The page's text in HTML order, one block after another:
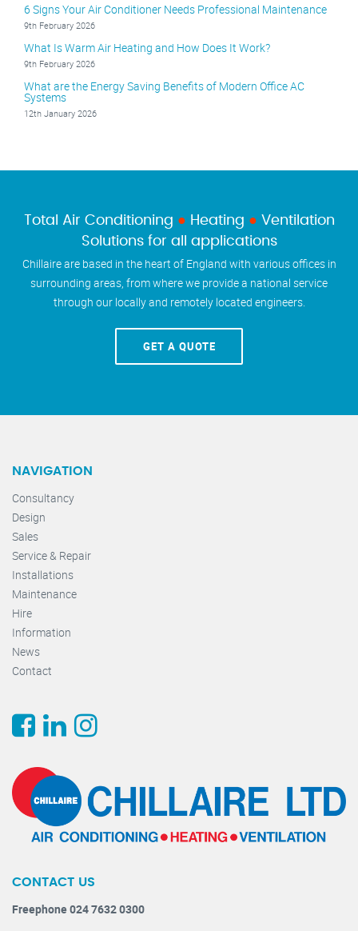
6 Signs Your Air Conditioner Needs Professional Maintenance
9th February 2026
What Is Warm Air Heating and How Does It Work?
9th February 2026
What are the Energy Saving Benefits of Modern Office AC
Systems
12th January 2026
Total Air Conditioning ● Heating ● Ventilation
Solutions for all applications
Chillaire are based in the heart of England with various offices in
surrounding areas, from where we provide a national service
through our locally and remotely located engineers.
GET A QUOTE
NAVIGATION
Consultancy
Design
Sales
Service & Repair
Installations
Maintenance
Hire
Information
News
Contact
CONTACT US
Freephone 024 7632 0300